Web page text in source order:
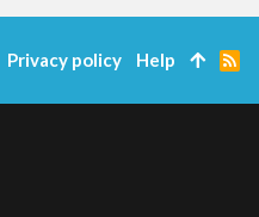
Privacy policy Help
R
S